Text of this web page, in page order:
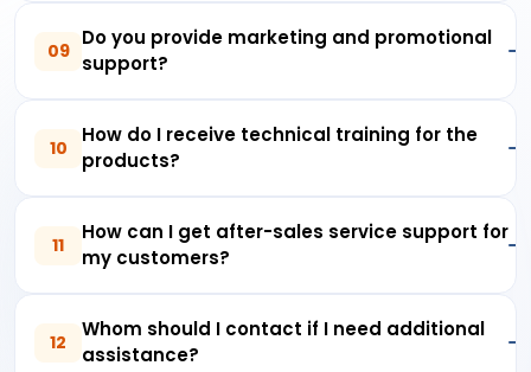
09
Do you provide marketing and promotional
support?
10
How do I receive technical training for the
products?
11
How can I get after-sales service support for
my customers?
12
Whom should I contact if I need additional
assistance?